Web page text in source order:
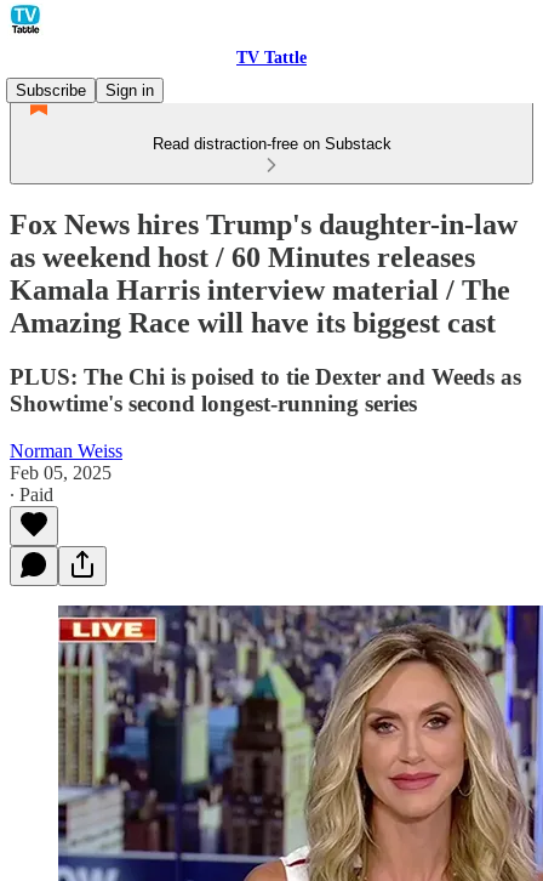
TV Tattle
Subscribe
Sign in
Read distraction-free on Substack
Fox News hires Trump's daughter-in-law
as weekend host / 60 Minutes releases
Kamala Harris interview material / The
Amazing Race will have its biggest cast
PLUS: The Chi is poised to tie Dexter and Weeds as
Showtime's second longest-running series
Norman Weiss
Feb 05, 2025
∙ Paid